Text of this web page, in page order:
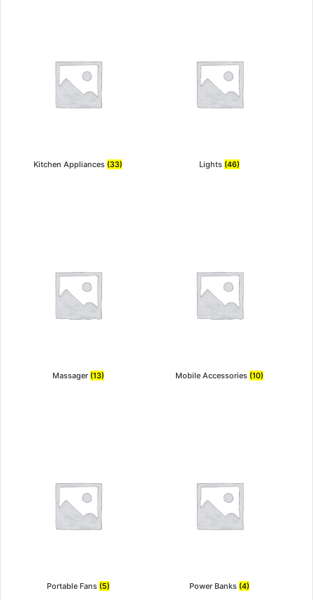
Kitchen Appliances (33) Lights (46)
Massager (13) Mobile Accessories (10)
Portable Fans (5) Power Banks (4)